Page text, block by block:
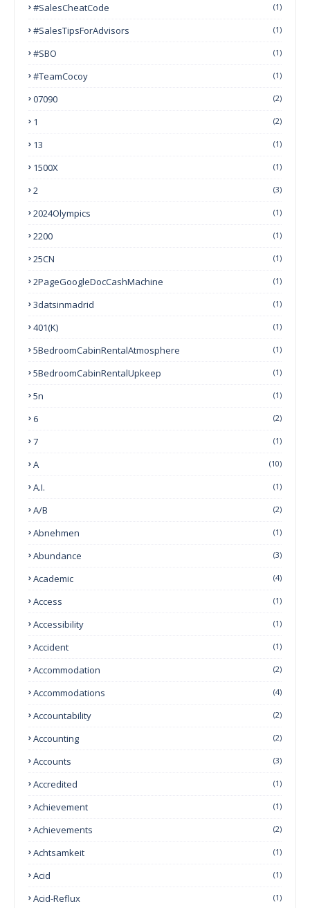
#SalesCheatCode (1)
#SalesTipsForAdvisors (1)
#SBO (1)
#TeamCocoy (1)
07090 (2)
1 (2)
13 (1)
1500X (1)
2 (3)
2024Olympics (1)
2200 (1)
25CN (1)
2PageGoogleDocCashMachine (1)
3datsinmadrid (1)
401(k) (1)
5BedroomCabinRentalAtmosphere (1)
5BedroomCabinRentalUpkeep (1)
5n (1)
6 (2)
7 (1)
A (10)
A.I. (1)
A/B (2)
Abnehmen (1)
Abundance (3)
Academic (4)
Access (1)
Accessibility (1)
Accident (1)
Accommodation (2)
Accommodations (4)
Accountability (2)
Accounting (2)
Accounts (3)
Accredited (1)
Achievement (1)
Achievements (2)
Achtsamkeit (1)
Acid (1)
Acid-Reflux (1)